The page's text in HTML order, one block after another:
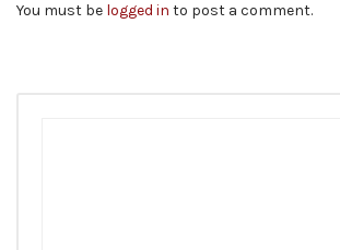
You must be logged in to post a comment.